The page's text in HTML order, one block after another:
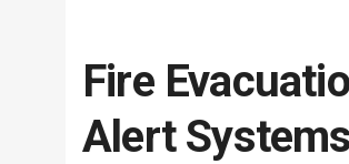
Fire
Alert